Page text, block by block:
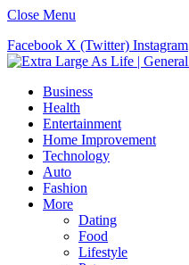
Close Menu
Facebook X (Twitter) Instagram
Business
Health
Entertainment
Home Improvement
Technology
Auto
Fashion
More
Dating
Food
Lifestyle